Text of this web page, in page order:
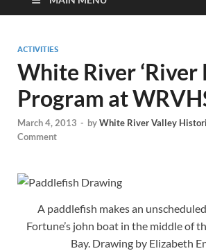
Historical
ACTIVITIES
White River ‘River
Program at
March 4, 2013 - byWhite River Valley
Comment
A paddlefish makes an
Fortune’s john boat in the middle of
Bay. Drawing by Elizabeth